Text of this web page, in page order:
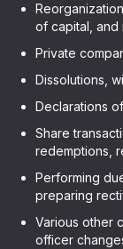
of capital, and
Private
Dissolutions,
Declarations
Share
redemptions,
Performing
preparing
Various other
officer